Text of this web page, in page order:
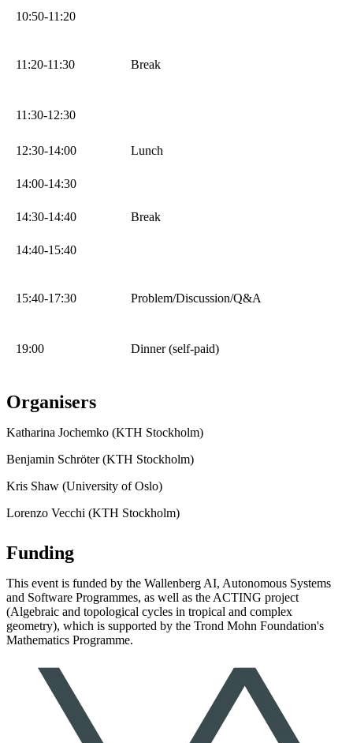
10:50-11:20
11:20-11:30 Break
11:30-12:30
12:30-14:00 Lunch
14:00-14:30
14:30-14:40 Break
14:40-15:40
15:40-17:30 Problem/Discussion/Q&A
19:00 Dinner (self-paid)
Organisers
Katharina Jochemko (KTH Stockholm)
Benjamin Schröter (KTH Stockholm)
Kris Shaw (University of Oslo)
Lorenzo Vecchi (KTH Stockholm)
Funding
This event is funded by the Wallenberg AI, Autonomous Systems
and Software Programmes, as well as the ACTING project
(Algebraic and topological cycles in tropical and complex
geometry), which is supported by the Trond Mohn Foundation's
Mathematics Programme.